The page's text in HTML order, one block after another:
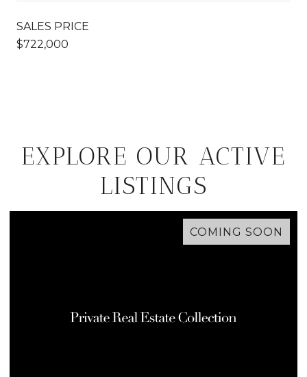
SALES PRICE
$722,000
EXPLORE OUR ACTIVE
LISTINGS
COMING SOON